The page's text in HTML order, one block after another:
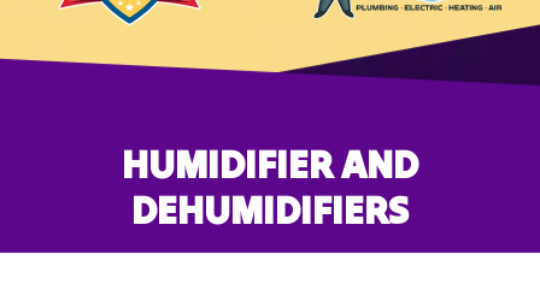
HUMIDIFIER AND
DEHUMIDIFIERS